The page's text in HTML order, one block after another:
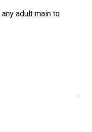
adult main to